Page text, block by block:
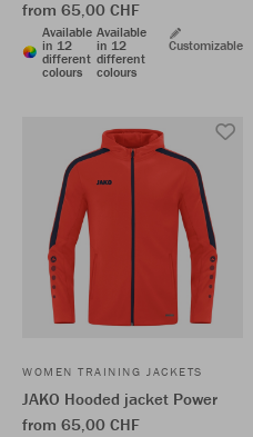
from 65,00 CHF
Available
in 12
different
colours
Available
in 12
different
colours
Customizable
WOMEN TRAINING JACKETS
JAKO Hooded jacket Power
from 65,00 CHF